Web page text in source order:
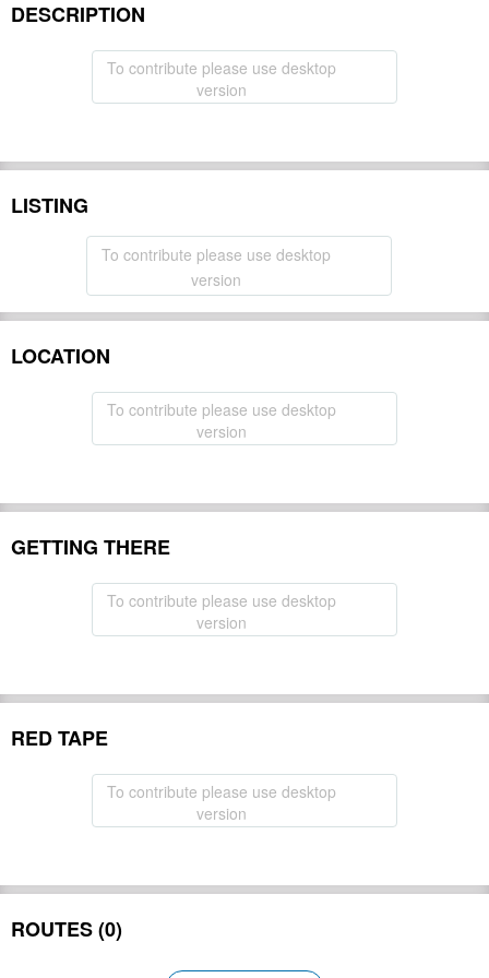
DESCRIPTION
To contribute please use desktop
version
LISTING
To contribute please use desktop
version
LOCATION
To contribute please use desktop
version
GETTING THERE
To contribute please use desktop
version
RED TAPE
To contribute please use desktop
version
ROUTES (0)